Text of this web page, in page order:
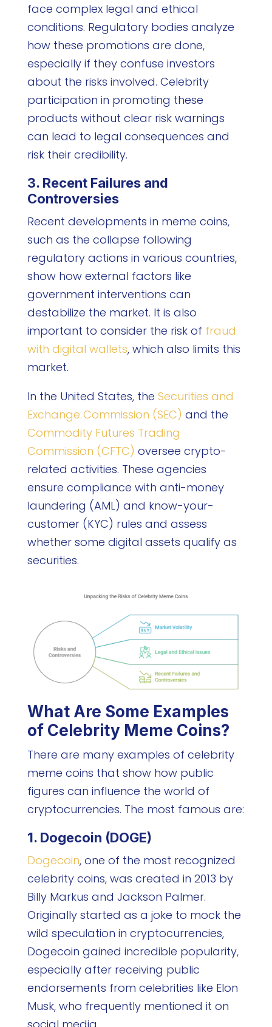
face complex legal and ethical
conditions. Regulatory bodies analyze
how these promotions are done,
especially if they confuse investors
about the risks involved. Celebrity
participation in promoting these
products without clear risk warnings
can lead to legal consequences and
risk their credibility.
3. Recent Failures and
Controversies
Recent developments in meme coins,
such as the collapse following
regulatory actions in various countries,
show how external factors like
government interventions can
destabilize the market. It is also
important to consider the risk of fraud
with digital wallets, which also limits this
market.
In the United States, the Securities and
Exchange Commission (SEC) and the
Commodity Futures Trading
Commission (CFTC) oversee crypto-
related activities. These agencies
ensure compliance with anti-money
laundering (AML) and know-your-
customer (KYC) rules and assess
whether some digital assets qualify as
securities.
What Are Some Examples
of Celebrity Meme Coins?
There are many examples of celebrity
meme coins that show how public
figures can influence the world of
cryptocurrencies. The most famous are:
1. Dogecoin (DOGE)
Dogecoin, one of the most recognized
celebrity coins, was created in 2013 by
Billy Markus and Jackson Palmer.
Originally started as a joke to mock the
wild speculation in cryptocurrencies,
Dogecoin gained incredible popularity,
especially after receiving public
endorsements from celebrities like Elon
Musk, who frequently mentioned it on